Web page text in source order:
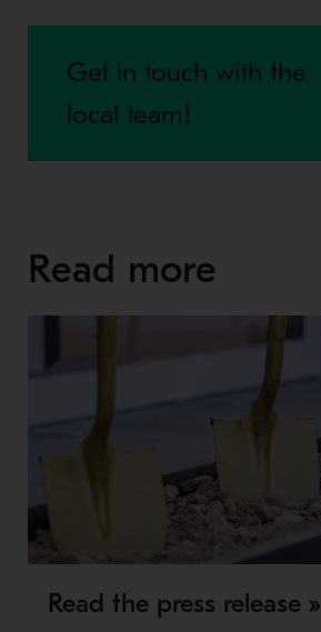
Get in touch with the
local team!
Read more
Read the press release »